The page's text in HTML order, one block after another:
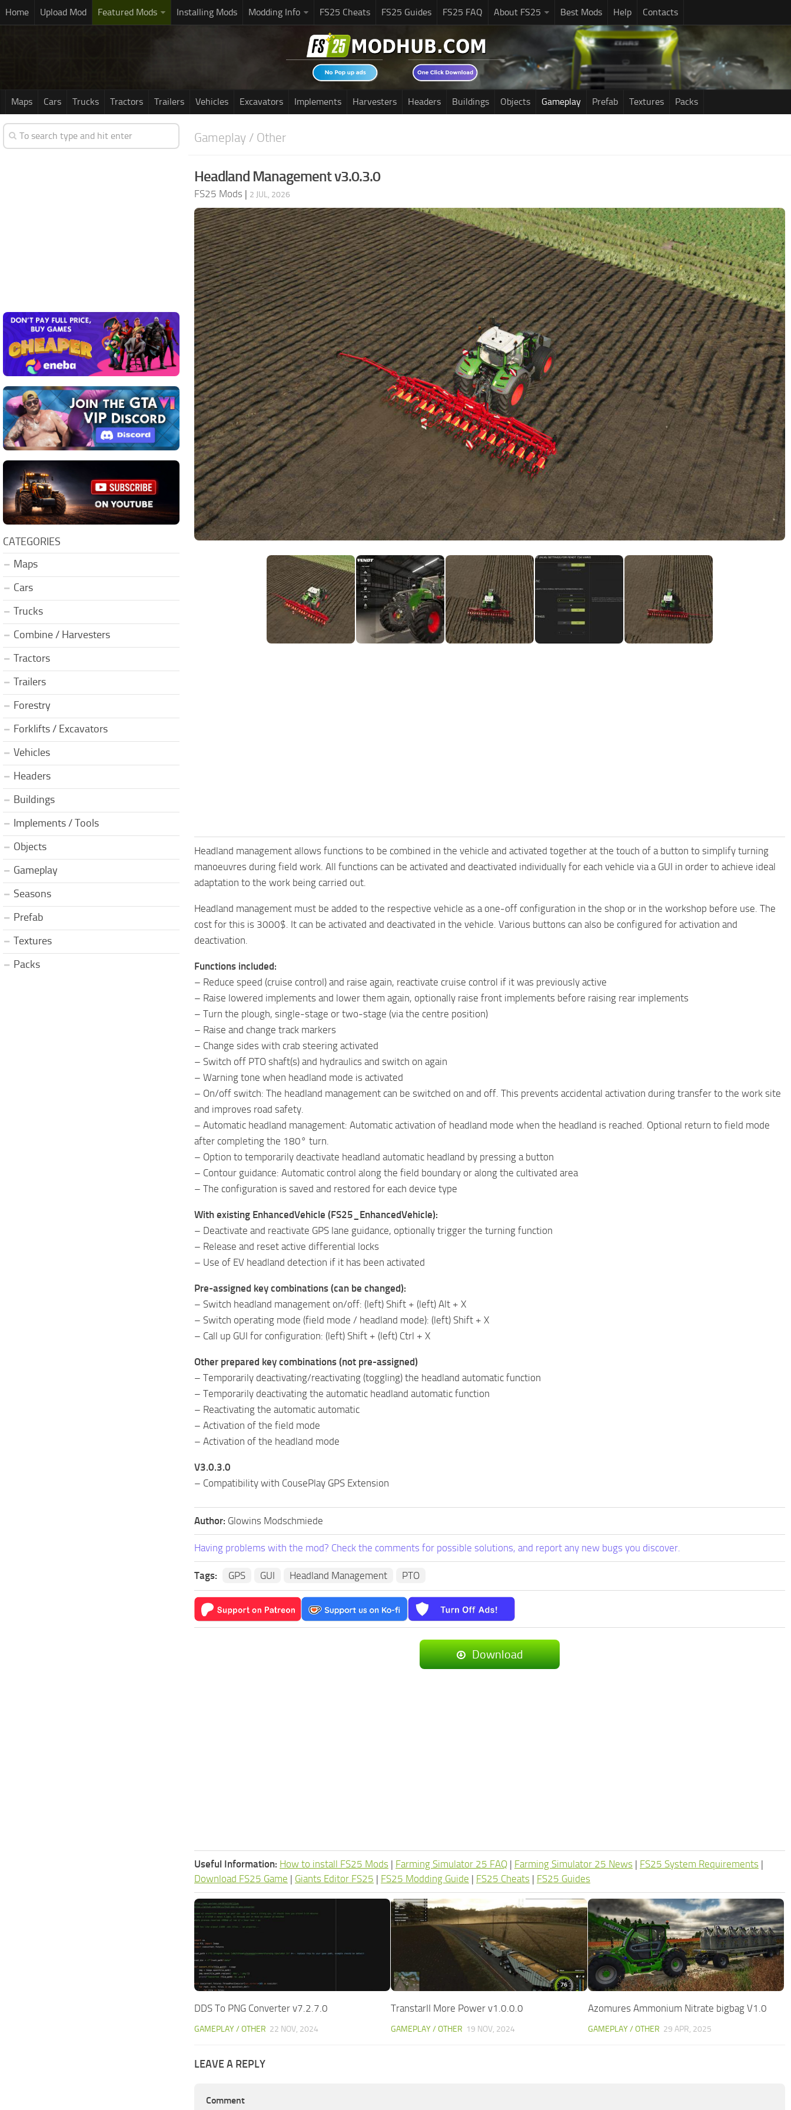
Home Upload Mod Featured Mods Installing Mods Modding Info FS25 Cheats FS25 Guides FS25 FAQ About FS25 Best Mods Help Contacts
Maps Cars Trucks Tractors Trailers Vehicles Excavators Implements Harvesters Headers Buildings Objects Gameplay Prefab Textures Packs
Gameplay / Other
Headland Management v3.0.3.0
FS25 Mods | 2 JUL, 2026
Headland management allows functions to be combined in the vehicle and activated together at the touch of a button to simplify turning
manoeuvres during field work. All functions can be activated and deactivated individually for each vehicle via a GUI in order to achieve ideal
adaptation to the work being carried out.
Headland management must be added to the respective vehicle as a one-off configuration in the shop or in the workshop before use. The
cost for this is 3000$. It can be activated and deactivated in the vehicle. Various buttons can also be configured for activation and
deactivation.
Functions included:
– Reduce speed (cruise control) and raise again, reactivate cruise control if it was previously active
– Raise lowered implements and lower them again, optionally raise front implements before raising rear implements
– Turn the plough, single-stage or two-stage (via the centre position)
– Raise and change track markers
– Change sides with crab steering activated
– Switch off PTO shaft(s) and hydraulics and switch on again
– Warning tone when headland mode is activated
– On/off switch: The headland management can be switched on and off. This prevents accidental activation during transfer to the work site
and improves road safety.
– Automatic headland management: Automatic activation of headland mode when the headland is reached. Optional return to field mode
after completing the 180° turn.
– Option to temporarily deactivate headland automatic headland by pressing a button
– Contour guidance: Automatic control along the field boundary or along the cultivated area
– The configuration is saved and restored for each device type
With existing EnhancedVehicle (FS25_EnhancedVehicle):
– Deactivate and reactivate GPS lane guidance, optionally trigger the turning function
– Release and reset active differential locks
– Use of EV headland detection if it has been activated
Pre-assigned key combinations (can be changed):
– Switch headland management on/off: (left) Shift + (left) Alt + X
– Switch operating mode (field mode / headland mode): (left) Shift + X
– Call up GUI for configuration: (left) Shift + (left) Ctrl + X
Other prepared key combinations (not pre-assigned)
– Temporarily deactivating/reactivating (toggling) the headland automatic function
– Temporarily deactivating the automatic headland automatic function
– Reactivating the automatic automatic
– Activation of the field mode
– Activation of the headland mode
V3.0.3.0
– Compatibility with CousePlay GPS Extension
Author: Glowins Modschmiede
Having problems with the mod? Check the comments for possible solutions, and report any new bugs you discover.
Tags: GPS GUI Headland Management PTO
Download
Useful Information: How to install FS25 Mods | Farming Simulator 25 FAQ | Farming Simulator 25 News | FS25 System Requirements |
Download FS25 Game | Giants Editor FS25 | FS25 Modding Guide | FS25 Cheats | FS25 Guides
DDS To PNG Converter v7.2.7.0
GAMEPLAY / OTHER 22 NOV, 2024
TranstarII More Power v1.0.0.0
GAMEPLAY / OTHER 19 NOV, 2024
Azomures Ammonium Nitrate bigbag V1.0
GAMEPLAY / OTHER 29 APR, 2025
LEAVE A REPLY
Comment
CATEGORIES
Maps
Cars
Trucks
Combine / Harvesters
Tractors
Trailers
Forestry
Forklifts / Excavators
Vehicles
Headers
Buildings
Implements / Tools
Objects
Gameplay
Seasons
Prefab
Textures
Packs